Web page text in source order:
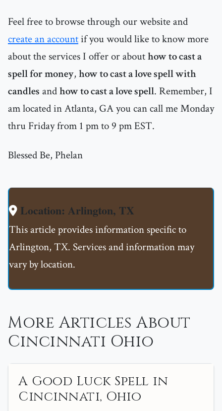
Feel free to browse through our website and
create an accountif you would like to know more
about the services I offer or abouthow to cast a
spell for money, how to cast a love spell with
candles andhow to cast a love spell. Remember, I
am located in Atlanta, GA you can call me Monday
thru Friday from 1 pm to 9 pm EST.
Blessed Be, Phelan
Location: Arlington, TX
This article provides information specific to
Arlington, TX. Services and information may
vary by location.
More Articles About
Cincinnati Ohio
A Good Luck Spell in
Cincinnati, Ohio